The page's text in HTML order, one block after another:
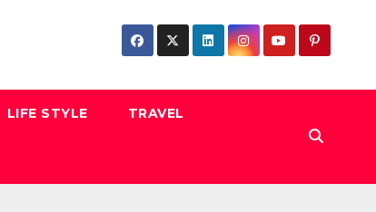
LIFE STYLE TRAVEL